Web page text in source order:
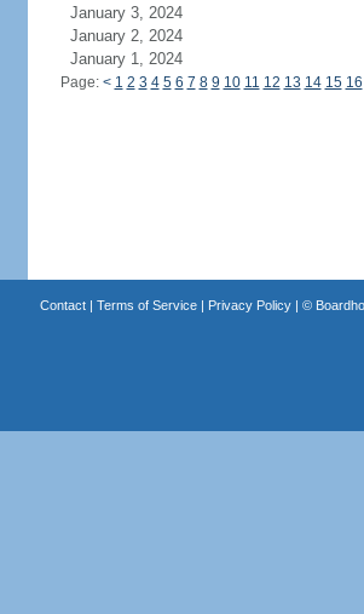
January 3, 2024
January 2, 2024
January 1, 2024
Page: < 1 2 3 4 5 6 7 8 9 10 11 12 13 14 15 16
Contact| Terms of Service| Privacy Policy| ©